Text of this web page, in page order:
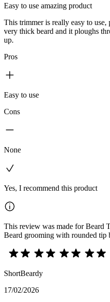
Easy to use amazing product
This trimmer is really easy to use,
very thick beard and it ploughs
up.
Pros
Easy to use
Cons
None
Yes, I recommend this product
This review was made for Beard
Beard grooming with rounded tip
ShortBeardy
17/02/2026